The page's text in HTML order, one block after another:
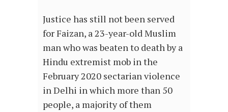
Justice has still not been served
for Faizan, a 23-year-old Muslim
man who was beaten to death by a
Hindu extremist mob in the
February 2020 sectarian violence
in Delhi in which more than 50
people, a majority of them